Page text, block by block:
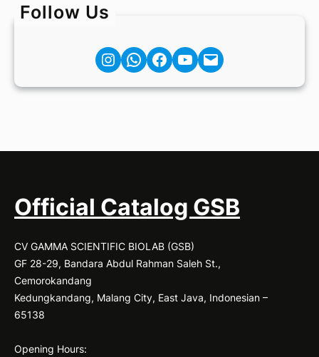
Follow Us
Instagram Facebook YouTube Mail
Official Catalog GSB
CV GAMMA SCIENTIFIC BIOLAB (GSB)
GF 28-29, Bandara Abdul Rahman Saleh St.,
Cemorokandang
Kedungkandang, Malang City, East Java, Indonesian –
65138
Opening Hours: